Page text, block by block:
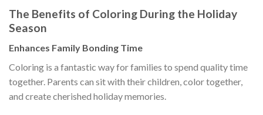
The Benefits of Coloring During the Holiday
Season
Enhances Family Bonding Time
Coloring is a fantastic way for families to spend quality time
together. Parents can sit with their children, color together,
and create cherished holiday memories.